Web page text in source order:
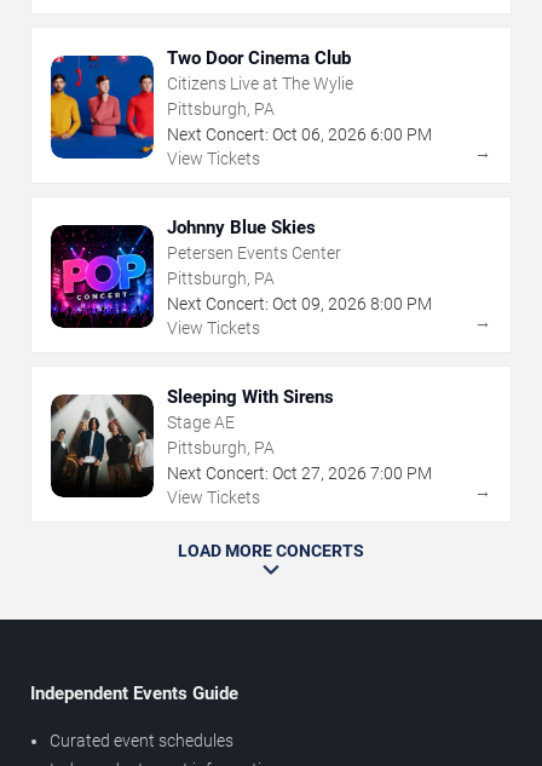
Two Door Cinema Club
Citizens Live at The Wylie
Pittsburgh, PA
Next Concert: Oct 06, 2026 6:00 PM
View Tickets
→
Johnny Blue Skies
Petersen Events Center
Pittsburgh, PA
Next Concert: Oct 09, 2026 8:00 PM
View Tickets
→
Sleeping With Sirens
Stage AE
Pittsburgh, PA
Next Concert: Oct 27, 2026 7:00 PM
View Tickets
→
LOAD MORE CONCERTS
Independent Events Guide
Curated event schedules